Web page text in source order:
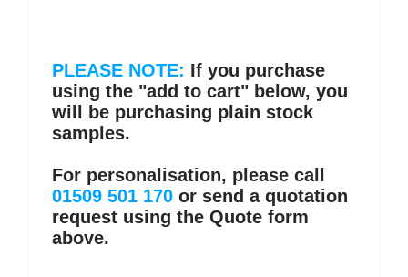
PLEASE NOTE: If you purchase
using the "add to cart" below, you
will be purchasing plain stock
samples.
For personalisation, please call
01509 501 170 or send a quotation
request using the Quote form
above.